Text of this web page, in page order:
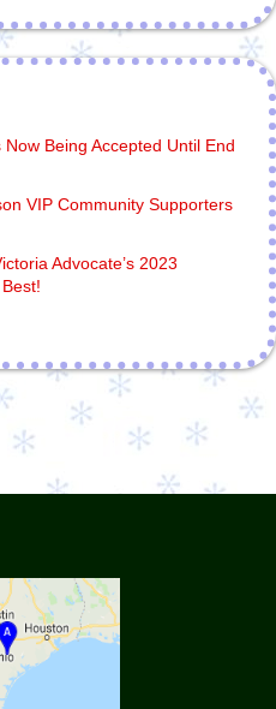
Being Accepted Until End
VIP Community Supporters
Advocate’s 2023